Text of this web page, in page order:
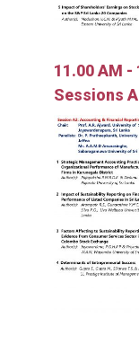
11.00 AM
Sessions